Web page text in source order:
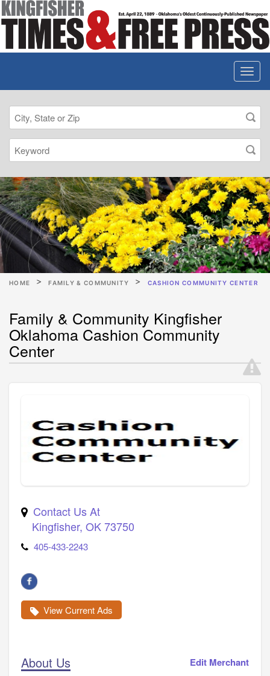
HOME FAMILY & COMMUNITY CASHION COMMUNITY CENTER
Family & Community Kingfisher
Oklahoma Cashion Community
Center
Contact Us At
Kingfisher, OK73750
405-433-2243
View Current Ads
About Us Edit Merchant